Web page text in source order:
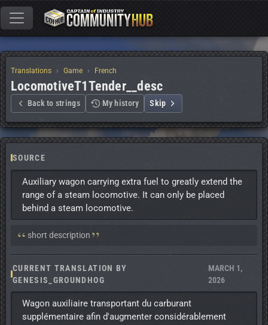
Translations Game French
LocomotiveT1Tender__desc
Back to strings My history Skip
SOURCE
Auxiliary wagon carrying extra fuel to greatly extend the
range of a steam locomotive. It can only be placed
behind a steam locomotive.
Context:
short description
CURRENT TRANSLATION BY
GENESIS_GROUNDHOG
MARCH 1,
2026
Wagon auxiliaire transportant du carburant
supplémentaire afin d'augmenter considérablement